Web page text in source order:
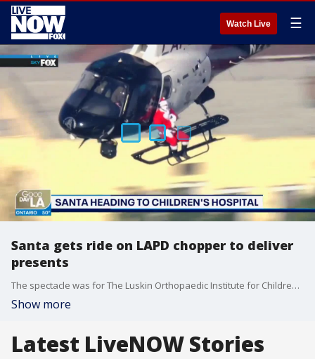
Watch Live ☰
Santa gets ride on LAPD chopper to deliver
presents
The spectacle was for The Luskin Orthopaedic Institute for Children as part of its annual ?Toys and Joys? celebration
Show more
Latest LiveNOW Stories